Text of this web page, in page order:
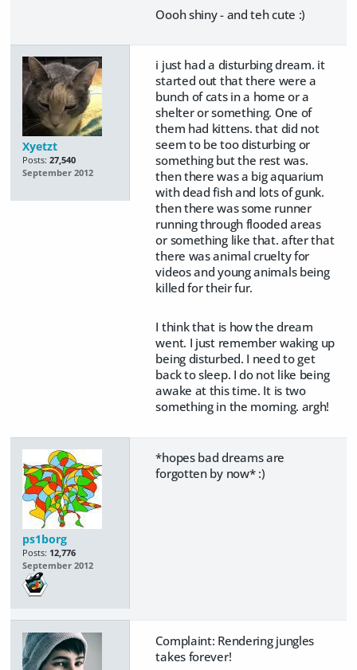
Oooh shiny - and teh cute :)
Xyetzt
Posts: 27,540
September 2012
i just had a disturbing dream. it
started out that there were a
bunch of cats in a home or a
shelter or something. One of
them had kittens. that did not
seem to be too disturbing or
something but the rest was.
then there was a big aquarium
with dead fish and lots of gunk.
then there was some runner
running through flooded areas
or something like that. after that
there was animal cruelty for
videos and young animals being
killed for their fur.
I think that is how the dream
went. I just remember waking up
being disturbed. I need to get
back to sleep. I do not like being
awake at this time. It is two
something in the morning. argh!
ps1borg
Posts: 12,776
September 2012
*hopes bad dreams are
forgotten by now* :)
Complaint: Rendering jungles
takes forever!